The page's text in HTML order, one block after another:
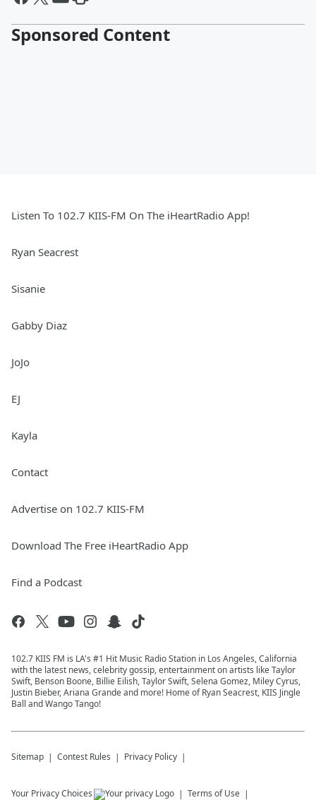
Sponsored Content
Listen To 102.7 KIIS-FM On The iHeartRadio App!
Ryan Seacrest
Sisanie
Gabby Diaz
JoJo
EJ
Kayla
Contact
Advertise on 102.7 KIIS-FM
Download The Free iHeartRadio App
Find a Podcast
102.7 KIIS FM is LA's #1 Hit Music Radio Station in Los Angeles, California
with the latest news, celebrity gossip, entertainment on artists like Taylor
Swift, Benson Boone, Billie Eilish, Taylor Swift, Selena Gomez, Miley Cyrus,
Justin Bieber, Ariana Grande and more! Home of Ryan Seacrest, KIIS Jingle
Ball and Wango Tango!
Sitemap Contest Rules Privacy Policy
Your Privacy Choices Terms of Use